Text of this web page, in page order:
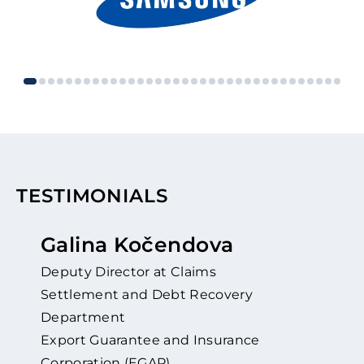
TESTIMONIALS
Galina Kočendova
Deputy Director at Claims
Settlement and Debt Recovery
Department
Export Guarantee and Insurance